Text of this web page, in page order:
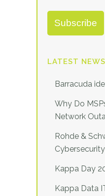
LATEST NEWS
Barracuda
Why Do
Network
Rohde &
Cybersecurity
Kappa Day
Kappa Data